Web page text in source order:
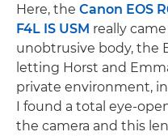
Here, the Canon EOS
F4L IS USM really
unobtrusive body, the
letting Horst and
private environment,
I found a total eye-
the camera and this